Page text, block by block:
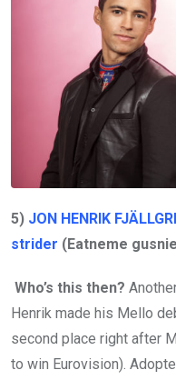
5) JON HENRIK
strider (Eatneme
Who’s this then?
Henrik made his Mello
second place right after
to win Eurovision).